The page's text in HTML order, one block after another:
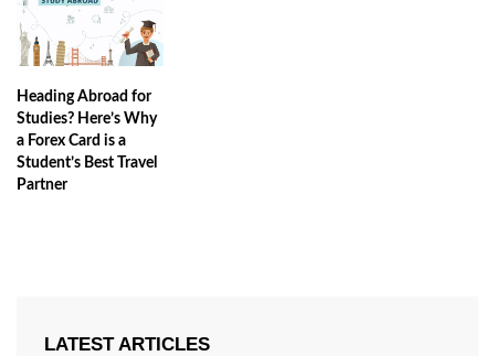
Heading Abroad for
Studies? Here’s Why
a Forex Card is a
Student’s Best Travel
Partner
LATEST ARTICLES